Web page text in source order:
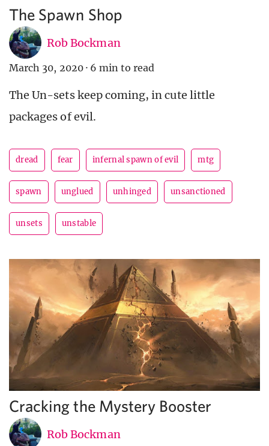
The Spawn Shop
Rob Bockman
March 30, 2020 · 6 min to read
The Un-sets keep coming, in cute little
packages of evil.
dread fear infernal spawn of evil mtg
spawn unglued unhinged unsanctioned
unsets unstable
Cracking the Mystery Booster
Rob Bockman